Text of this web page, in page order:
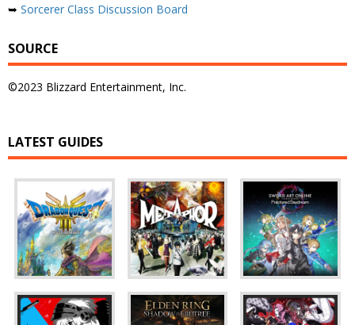
➥ Sorcerer Class Discussion Board
SOURCE
©2023 Blizzard Entertainment, Inc.
LATEST GUIDES